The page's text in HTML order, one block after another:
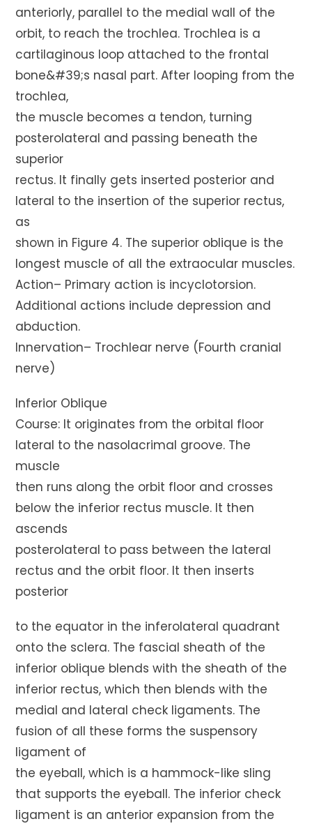
anteriorly, parallel to the medial wall of the
orbit, to reach the trochlea. Trochlea is a
cartilaginous loop attached to the frontal
bone&#39;s nasal part. After looping from the
trochlea,
the muscle becomes a tendon, turning
posterolateral and passing beneath the
superior
rectus. It finally gets inserted posterior and
lateral to the insertion of the superior rectus,
as
shown in Figure 4. The superior oblique is the
longest muscle of all the extraocular muscles.
Action– Primary action is incyclotorsion.
Additional actions include depression and
abduction.
Innervation– Trochlear nerve (Fourth cranial
nerve)
Inferior Oblique
Course: It originates from the orbital floor
lateral to the nasolacrimal groove. The
muscle
then runs along the orbit floor and crosses
below the inferior rectus muscle. It then
ascends
posterolateral to pass between the lateral
rectus and the orbit floor. It then inserts
posterior
to the equator in the inferolateral quadrant
onto the sclera. The fascial sheath of the
inferior oblique blends with the sheath of the
inferior rectus, which then blends with the
medial and lateral check ligaments. The
fusion of all these forms the suspensory
ligament of
the eyeball, which is a hammock-like sling
that supports the eyeball. The inferior check
ligament is an anterior expansion from the